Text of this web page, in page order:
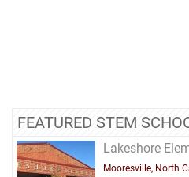
FEATURED STEM
Lakeshore
Mooresville, North